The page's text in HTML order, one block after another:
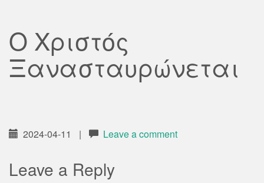
Ο Χριστός
Ξανασταυρώνεται
2024-04-11 | Leave a comment
Leave a Reply